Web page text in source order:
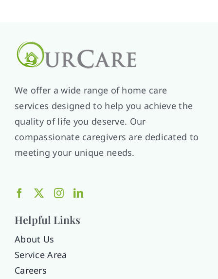
We offer a wide range of home care
services designed to help you achieve the
quality of life you deserve. Our
compassionate caregivers are dedicated to
meeting your unique needs.
Helpful Links
About Us
Service Area
Careers